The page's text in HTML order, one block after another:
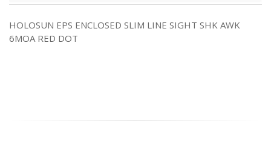
HOLOSUN EPS ENCLOSED SLIM LINE SIGHT SHK AWK
6MOA RED DOT